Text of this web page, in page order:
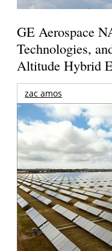
GE Aerospace
Technologies,
Altitude Hybrid
zac amos